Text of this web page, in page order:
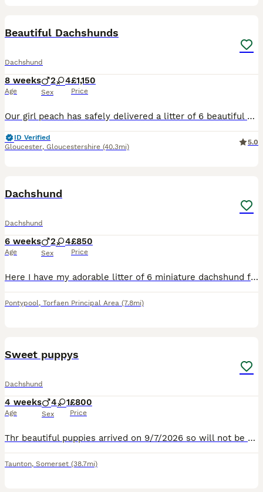
Beautiful Dachshunds
Dachshund
8 weeks
Age
2 4
Sex
£1,150
Price
Our girl peach has safely delivered a litter of 6 beautiful dachshunds , 3x Females 3x Males Mum is a standard Choc & Tan Dachshund with no known health conditions. Dad is a standard Isabella Dappl
ID Verified
Gloucester, Gloucestershire (40.3mi)
5.0
Dachshund
Dachshund
6 weeks
Age
2 4
Sex
£850
Price
Here I have my adorable litter of 6 miniature dachshund for sale I have got 4 girls and 2 boys looking for there forever loving home pls contact me if you are interested
Pontypool, Torfaen Principal Area (7.8mi)
Sweet puppys
Dachshund
4 weeks
Age
4 1
Sex
£800
Price
Thr beautiful puppies arrived on 9/7/2026 so will not be ready for there new homes until 6/09/2026 September .We have 4 beautiful boy snd 1 girl. Leave to there new homes eith Microchip 1st vaccine
Taunton, Somerset (38.7mi)